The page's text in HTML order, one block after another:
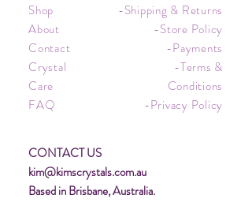
Shop
About
Contact
Crystal
Care
FAQ
-Shipping & Returns
-Store Policy
-Payments
-Terms &
Conditions
-Privacy Policy
CONTACT US
kim@kimscrystals.com.au
Based in Brisbane, Australia.